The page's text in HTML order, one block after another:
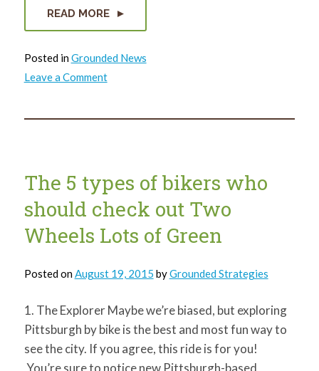
READ MORE
Posted inGrounded News
Leave a Commenton
GTECH’s
Years
The 5 types of bikers who
should check out Two
Wheels Lots of Green
Posted on August 19, 2015 byGrounded Strategies
1. The Explorer Maybe we’re biased, but exploring
Pittsburgh by bike is the best and most fun way to
see the city. If you agree, this ride is for you!
You’re sure to notice new Pittsburgh-based